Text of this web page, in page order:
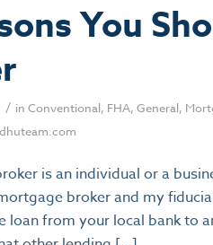
You
/ in Conventional, FHA, General,
is an individual or a
broker and my
loan from your local bank to